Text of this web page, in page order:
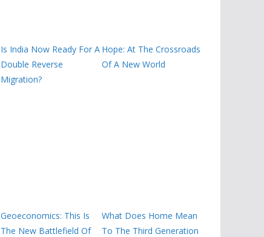
Is India Now Ready For A
Double Reverse
Migration?
Hope: At The Crossroads
Of A New World
Geoeconomics: This Is
The New Battlefield Of
What Does Home Mean
To The Third Generation